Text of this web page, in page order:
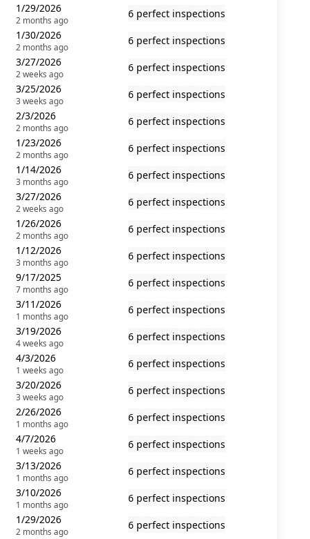
1/29/2026
2 months ago
6 perfect inspections
1/30/2026
2 months ago
6 perfect inspections
3/27/2026
2 weeks ago
6 perfect inspections
3/25/2026
3 weeks ago
6 perfect inspections
2/3/2026
2 months ago
6 perfect inspections
1/23/2026
2 months ago
6 perfect inspections
1/14/2026
3 months ago
6 perfect inspections
3/27/2026
2 weeks ago
6 perfect inspections
1/26/2026
2 months ago
6 perfect inspections
1/12/2026
3 months ago
6 perfect inspections
9/17/2025
7 months ago
6 perfect inspections
3/11/2026
1 months ago
6 perfect inspections
3/19/2026
4 weeks ago
6 perfect inspections
4/3/2026
1 weeks ago
6 perfect inspections
3/20/2026
3 weeks ago
6 perfect inspections
2/26/2026
1 months ago
6 perfect inspections
4/7/2026
1 weeks ago
6 perfect inspections
3/13/2026
1 months ago
6 perfect inspections
3/10/2026
1 months ago
6 perfect inspections
1/29/2026
2 months ago
6 perfect inspections